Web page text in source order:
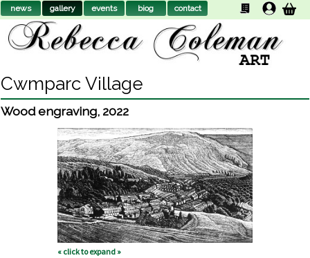
Cwmparc Village
Wood engraving, 2022
« click to expand »
news gallery events biog contact